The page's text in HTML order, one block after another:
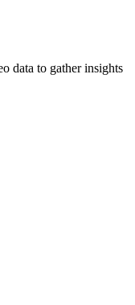
data to gather insights